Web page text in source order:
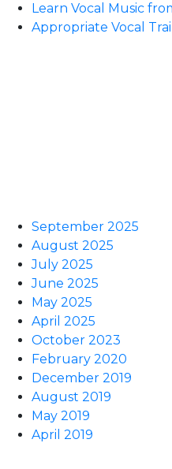
Learn Vocal Music
Appropriate Vocal
September 2025
August 2025
July 2025
June 2025
May 2025
April 2025
October 2023
February 2020
December 2019
August 2019
May 2019
April 2019